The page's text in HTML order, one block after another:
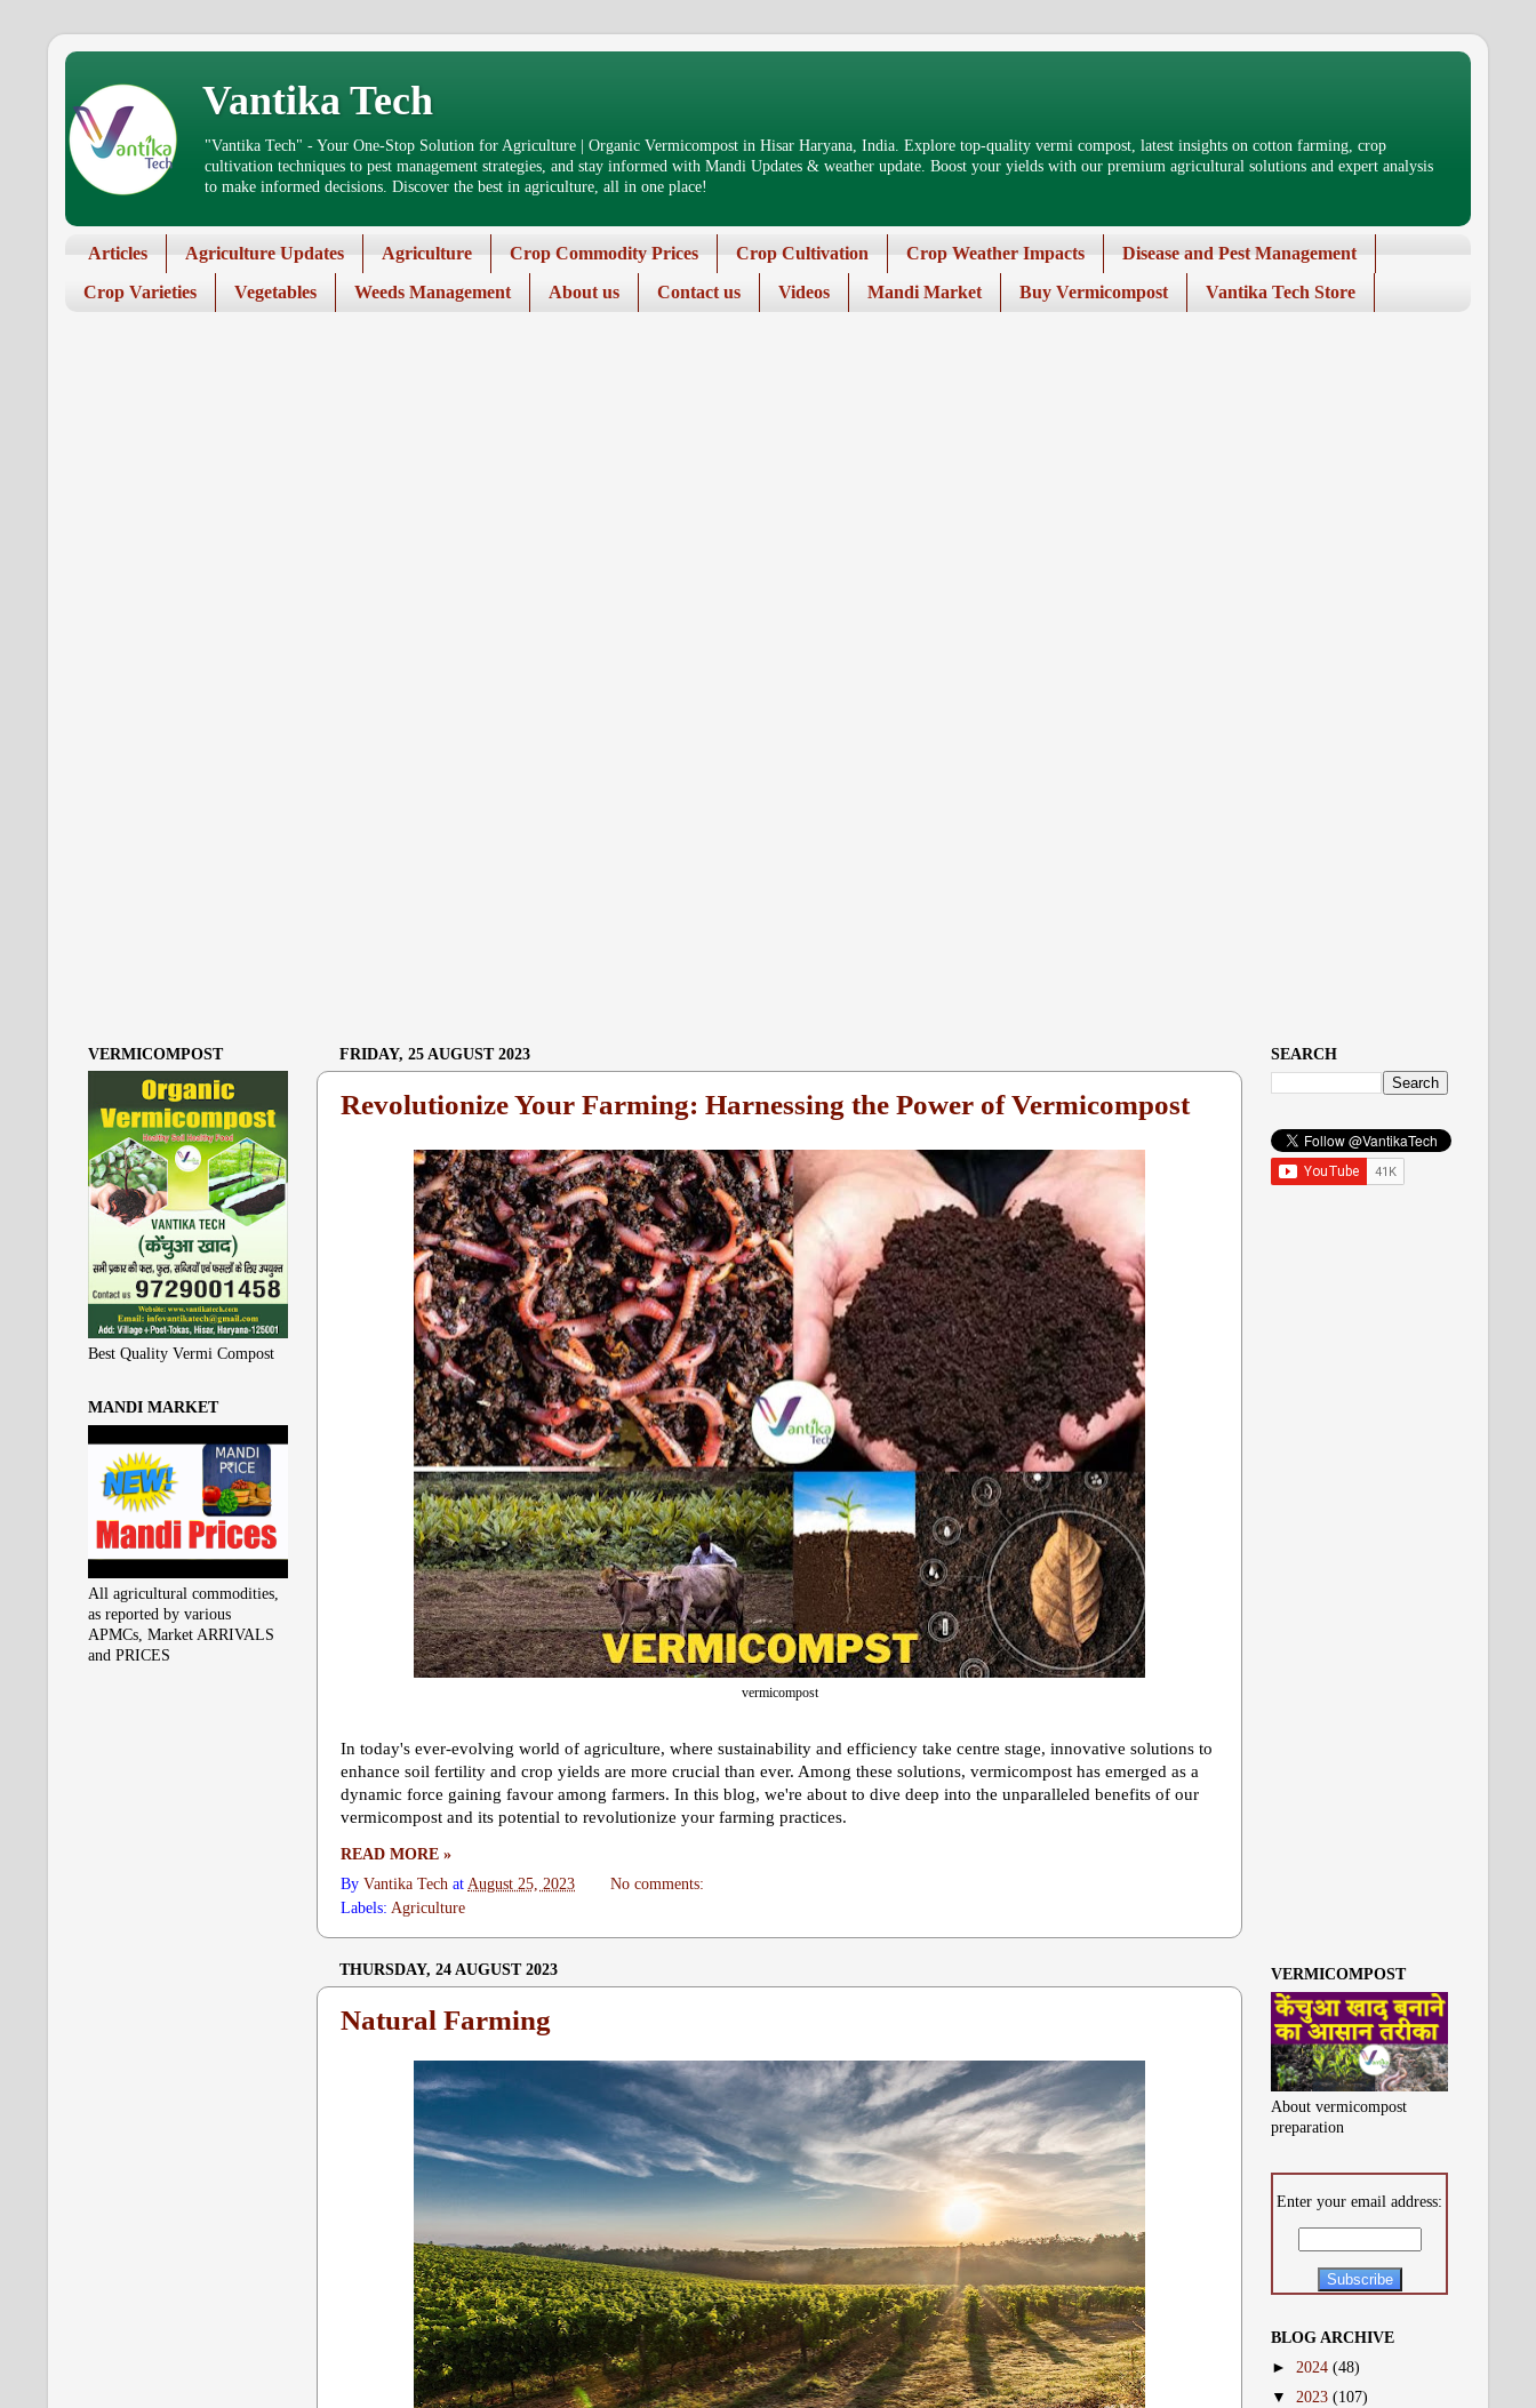
Vantika Tech
"Vantika Tech" - Your One-Stop Solution for Agriculture | Organic Vermicompost in Hisar Haryana, India. Explore top-quality vermi compost, latest insights on cotton farming, crop
cultivation techniques to pest management strategies, and stay informed with Mandi Updates & weather update. Boost your yields with our premium agricultural solutions and expert analysis
to make informed decisions. Discover the best in agriculture, all in one place!
Articles Agriculture Updates Agriculture Crop Commodity Prices Crop Cultivation Crop Weather Impacts
Disease and Pest Management
Crop Varieties
Vegetables Weeds Management About us Contact us Videos Mandi Market Buy Vermicompost Vantika Tech Store
FRIDAY, 25 AUGUST 2023
Revolutionize Your Farming: Harnessing the Power of Vermicompost
vermicompost
In today's ever-evolving world of agriculture, where sustainability and efficiency take centre stage, innovative solutions to
enhance soil fertility and crop yields are more crucial than ever. Among these solutions, vermicompost has emerged as a
dynamic force gaining favour among farmers. In this blog, we're about to dive deep into the unparalleled benefits of our
vermicompost and its potential to revolutionize your farming practices.
READ MORE »
By Vantika Tech at August 25, 2023
No comments:
Labels: Agriculture
THURSDAY, 24 AUGUST 2023
Natural Farming
VERMICOMPOST
Best Quality Vermi Compost
MANDI MARKET
All agricultural commodities,
as reported by various
APMCs, Market ARRIVALS
and PRICES
SEARCH
VERMICOMPOST
About vermicompost
preparation
Enter your email address:
BLOG ARCHIVE
► 2024 (48)
▼ 2023 (107)